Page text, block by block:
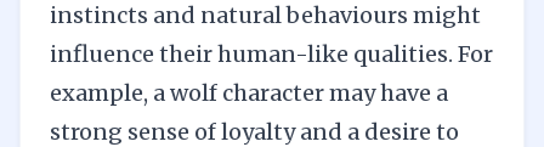
instincts and natural behaviours might
influence their human-like qualities. For
example, a wolf character may have a
strong sense of loyalty and a desire to